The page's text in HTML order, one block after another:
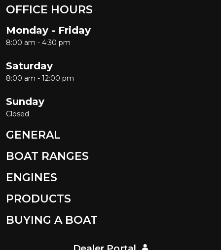
OFFICE HOURS
Monday - Friday
8:00 am - 4:30 pm
Saturday
8:00 am - 12:00 pm
Sunday
Closed
GENERAL
BOAT RANGES
ENGINES
PRODUCTS
BUYING A BOAT